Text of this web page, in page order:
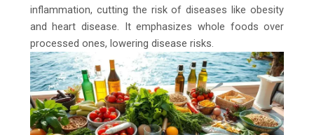
inflammation, cutting the risk of diseases like obesity
and heart disease. It emphasizes whole foods over
processed ones, lowering disease risks.